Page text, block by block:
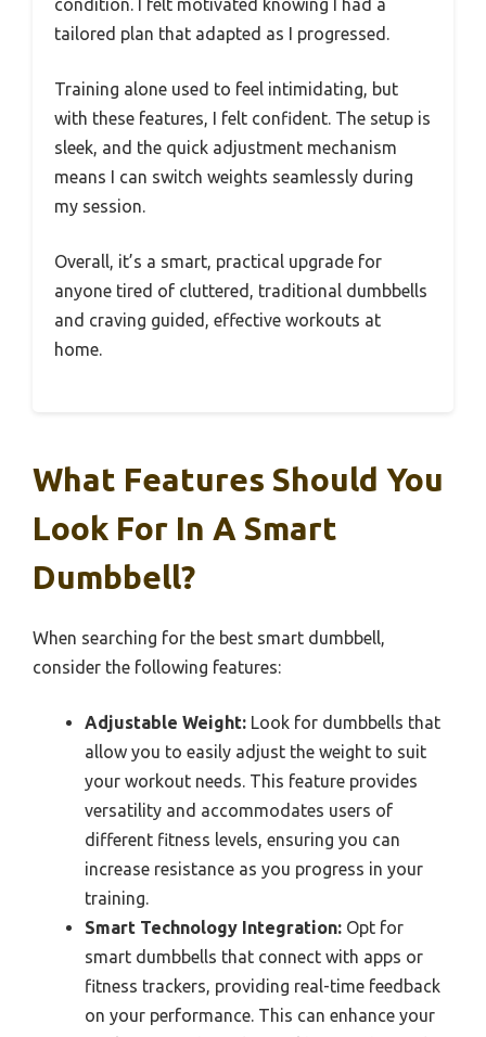
condition. I felt motivated knowing I had a
tailored plan that adapted as I progressed.
Training alone used to feel intimidating, but
with these features, I felt confident. The setup is
sleek, and the quick adjustment mechanism
means I can switch weights seamlessly during
my session.
Overall, it’s a smart, practical upgrade for
anyone tired of cluttered, traditional dumbbells
and craving guided, effective workouts at
home.
What Features Should You
Look For In A Smart
Dumbbell?
When searching for the best smart dumbbell,
consider the following features:
Adjustable Weight: Look for dumbbells that
allow you to easily adjust the weight to suit
your workout needs. This feature provides
versatility and accommodates users of
different fitness levels, ensuring you can
increase resistance as you progress in your
training.
Smart Technology Integration: Opt for
smart dumbbells that connect with apps or
fitness trackers, providing real-time feedback
on your performance. This can enhance your